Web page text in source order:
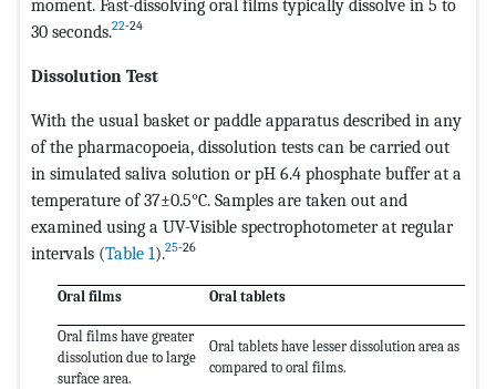
moment. Fast-dissolving oral films typically dissolve in 5 to
30 seconds.22-24
Dissolution Test
With the usual basket or paddle apparatus described in any
of the pharmacopoeia, dissolution tests can be carried out
in simulated saliva solution or pH 6.4 phosphate buffer at a
temperature of 37±0.5°C. Samples are taken out and
examined using a UV-Visible spectrophotometer at regular
intervals (Table 1).25-26
Oral films Oral tablets
Oral films have greater
dissolution due to large
surface area.
Oral tablets have lesser dissolution area as
compared to oral films.